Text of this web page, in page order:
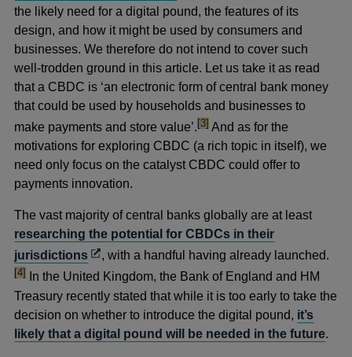
the likely need for a digital pound, the features of its
design, and how it might be used by consumers and
businesses. We therefore do not intend to cover such
well-trodden ground in this article. Let us take it as read
that a CBDC is ‘an electronic form of central bank money
that could be used by households and businesses to
make payments and store value’.footnote
[3] And as for the
motivations for exploring CBDC (a rich topic in itself), we
need only focus on the catalyst CBDC could offer to
payments innovation.
The vast majority of central banks globally are at least
researching the potential for CBDCs in their
jurisdictions Opens
in
new
window
, with a handful having already launched.
[4]
In the United Kingdom, the Bank of England and HM
Treasury recently stated that while it is too early to take the
decision on whether to introduce the digital pound, it’s
likely that a digital pound will be needed in the future.